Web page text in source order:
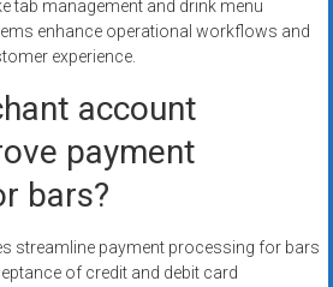
tab management and drink menu
enhance operational workflows and
experience.
account
payment
bars?
streamline payment processing for bars
of credit and debit card